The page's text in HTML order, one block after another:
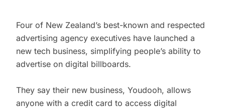
Four of New Zealand’s best-known and respected
advertising agency executives have launched a
new tech business, simplifying people’s ability to
advertise on digital billboards.
They say their new business, Youdooh, allows
anyone with a credit card to access digital